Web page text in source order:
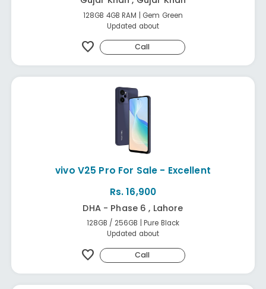
128GB 4GB RAM | Gem Green
Updated about
favorite Call
vivo V25 Pro For Sale - Excellent
Rs. 16,900
DHA - Phase 6 , Lahore
128GB / 256GB | Pure Black
Updated about
favorite Call